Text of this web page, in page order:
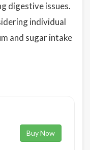
digestive issues.
individual
and sugar intake
Buy Now